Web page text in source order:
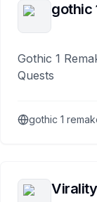
gothic
Gothic 1
Quests
gothic 1